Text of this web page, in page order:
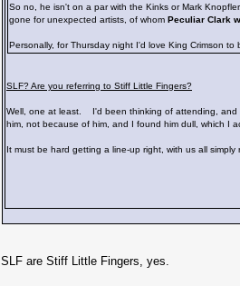
So no, he isn't on a par with the Kinks or Mark
gone for unexpected artists, of whom Peculiar Clark
Personally, for Thursday night I'd love King Crimson
SLF? Are you referring to Stiff Little Fingers?
Well, one at least.
I'd been thinking of attending, and
him, not because of him, and I found him dull, which I
It must be hard getting a line-up right, with us all
SLF are Stiff Little Fingers, yes.